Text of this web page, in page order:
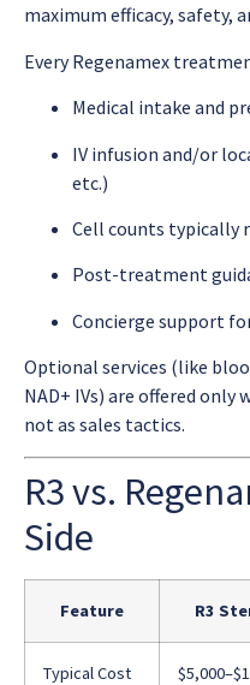
maximum efficacy, safety,
Every Regenamex
Medical intake and
IV infusion and/or
etc.)
Cell counts typically
Post-treatment
Concierge support
Optional services (like
NAD+ IVs) are offered
not as sales tactics.
R3 vs.
Side
Feature R3
Typical Cost